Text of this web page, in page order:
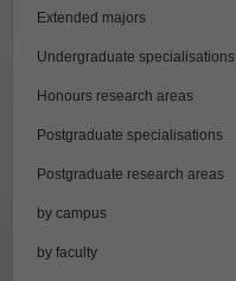
Extended majors
Undergraduate specialisations
Honours research areas
Postgraduate specialisations
Postgraduate research areas
by campus
by faculty